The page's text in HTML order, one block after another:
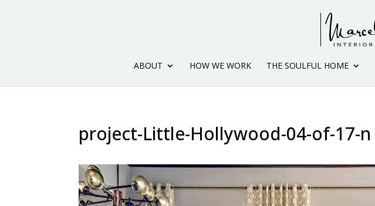
ABOUT HOW WE WORK THE SOULFUL HOME
project-Little-Hollywood-04-of-17-n